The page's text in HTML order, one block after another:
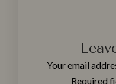
Your email
Required